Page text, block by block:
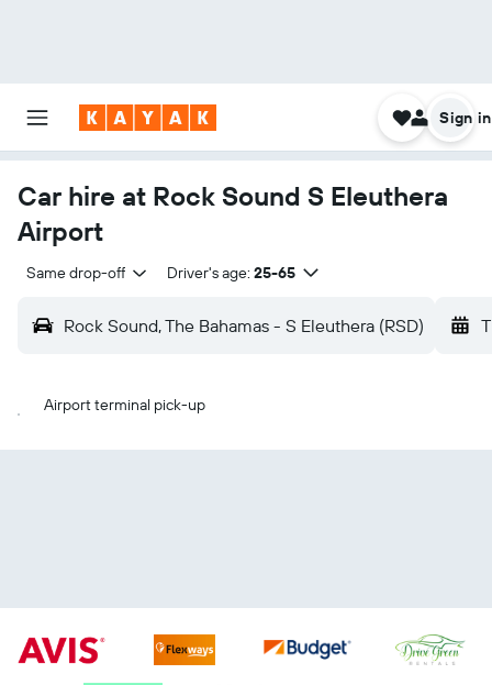
Sign in
Car hire at Rock Sound S Eleuthera
Airport
Same drop-off Driver's age: 25-65
Rock Sound, The Bahamas - S Eleuthera (RSD)
Airport terminal pick-up